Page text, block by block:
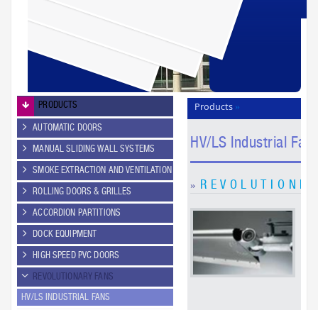
PRODUCTS
AUTOMATIC DOORS
MANUAL SLIDING WALL SYSTEMS
SMOKE EXTRACTION AND VENTILATION
ROLLING DOORS & GRILLES
ACCORDION PARTITIONS
DOCK EQUIPMENT
HIGH SPEED PVC DOORS
REVOLUTIONARY FANS
HV/LS INDUSTRIAL FANS
Products »
Revolutionary Fans »
HV/LS Industrial
» R E V O L U T I O N